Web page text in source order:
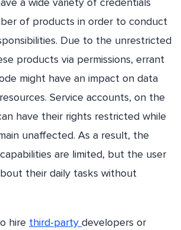
of products in order to conduct
Due to the unrestricted
products via permissions, errant
might have an impact on data
Service accounts, on the
have their rights restricted while
unaffected. As a result, the
are limited, but the user
their daily tasks without
hire third-party developers or